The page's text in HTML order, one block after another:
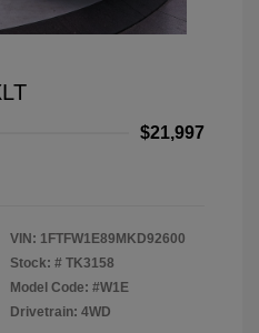
$21,997
VIN: 1FTFW1E89MKD92600
Stock: # TK3158
Model Code: #W1E
Drivetrain: 4WD